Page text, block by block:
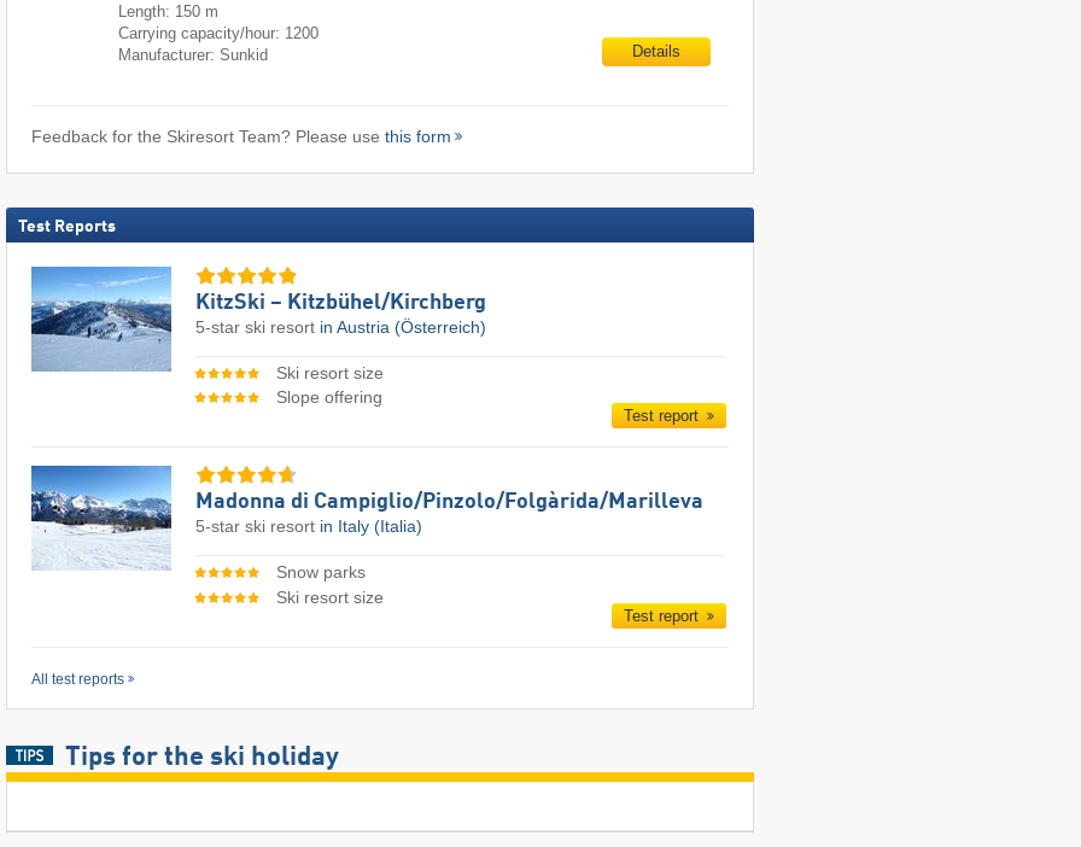
Length: 150 m
Carrying capacity/hour: 1200
Manufacturer: Sunkid
Details
Feedback for the Skiresort Team? Please use this form
Test Reports
KitzSki – Kitzbühel/​Kirchberg
5-star ski resort in Austria (Österreich)
Ski resort size
Slope offering
Test report
Madonna di Campiglio/​Pinzolo/​Folgàrida/​Marilleva
5-star ski resort in Italy (Italia)
Snow parks
Ski resort size
Test report
All test reports
Tips for the ski holiday